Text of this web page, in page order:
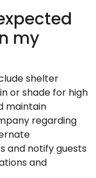
my
shelter
or shade for high
maintain
regarding
and notify guests
and